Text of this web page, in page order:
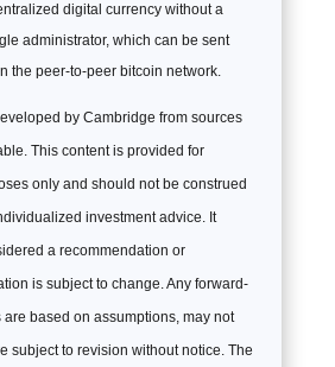
digital currency without a
administrator, which can be sent
the peer-to-peer bitcoin network.
by Cambridge from sources
This content is provided for
only and should not be construed
investment advice. It
a recommendation or
is subject to change. Any forward-
are based on assumptions, may not
subject to revision without notice. The